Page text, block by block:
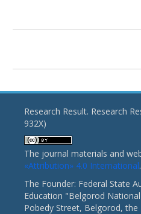
Research Result. Research
932X)
The journal materials and
«Attribution» 4.0 International.
The Founder: Federal State
Education "Belgorod
Pobedy Street, Belgorod,